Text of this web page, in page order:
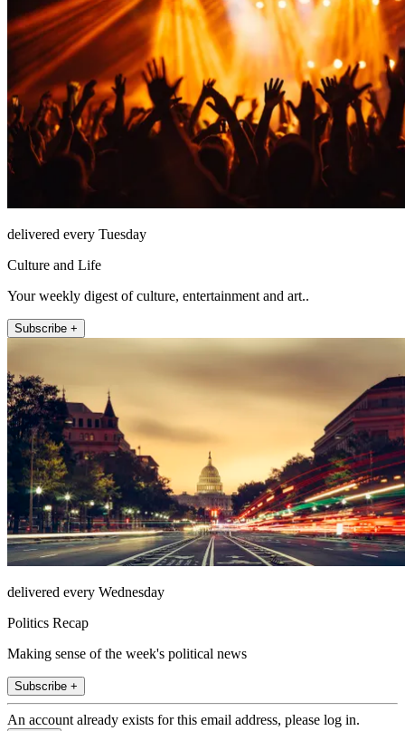
delivered every Tuesday
Culture and Life
Your weekly digest of culture, entertainment and art..
Subscribe +
delivered every Wednesday
Politics Recap
Making sense of the week's political news
Subscribe +
An account already exists for this email address, please log in.